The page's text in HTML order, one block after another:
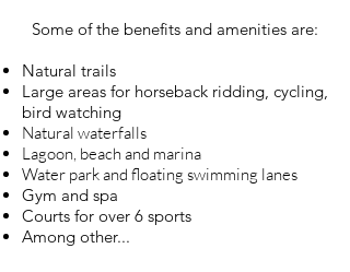
Some of the benefits and amenities are:
Natural trails
Large areas for horseback ridding, cycling,
bird watching
Natural waterfalls
Lagoon, beach and marina
Water park and floating swimming lanes
Gym and spa
Courts for over 6 sports
Among other...